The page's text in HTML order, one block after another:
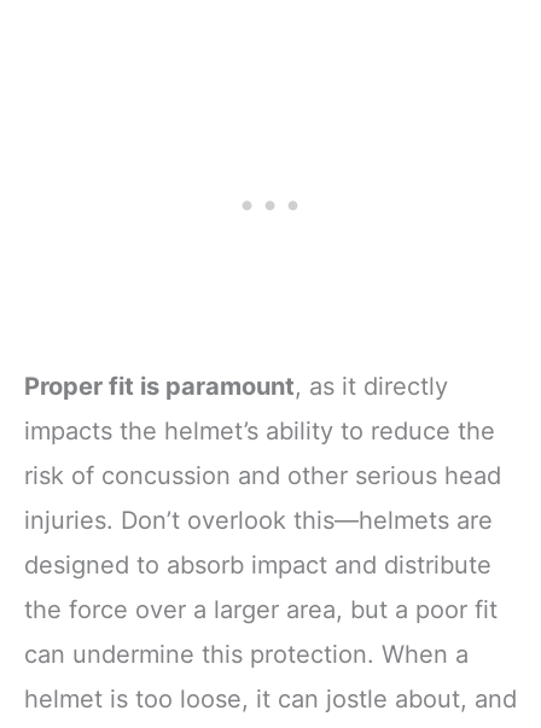
Proper fit is paramount, as it directly
impacts the helmet’s ability to reduce the
risk of concussion and other serious head
injuries. Don’t overlook this—helmets are
designed to absorb impact and distribute
the force over a larger area, but a poor fit
can undermine this protection. When a
helmet is too loose, it can jostle about, and